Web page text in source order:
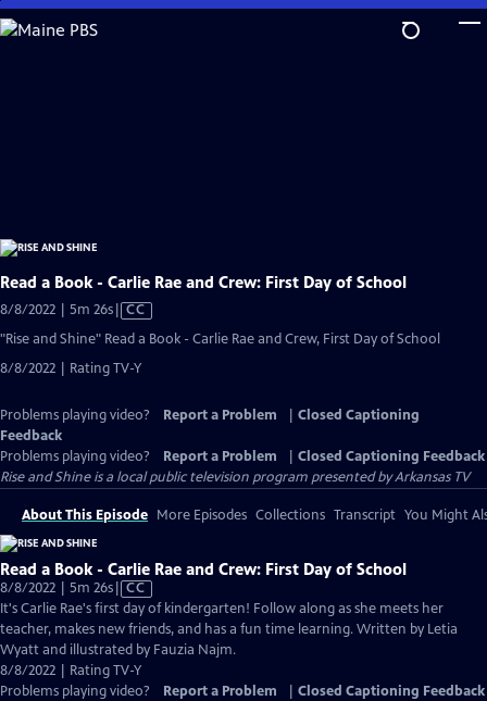
Skip
to
Read a Book - Carlie Rae and Crew: First Day of School
8/8/2022 | 5m 26sVideo
has
Captions
CC
"Rise and Shine" Read a Book - Carlie Rae and Crew, First Day of School
8/8/2022 | Rating TV-Y
Problems playing video? Report a Problem
Closed Captioning
Feedback
Problems playing video?
Report a Problem
Closed Captioning Feedback
Rise and Shineis a local public television program presented byArkansas TV
About This Episode More Episodes Collections Transcript You Might
Read a Book - Carlie Rae and Crew: First Day of School
8/8/2022 | 5m 26sVideo
has
Closed
Captions
CC
It's Carlie Rae's first day of kindergarten! Follow along as she meets her
teacher, makes new friends, and has a fun time learning. Written by Letia
Wyatt and illustrated by Fauzia Najm.
8/8/2022 | Rating TV-Y
Problems playing video?
Report a Problem Closed Captioning Feedback